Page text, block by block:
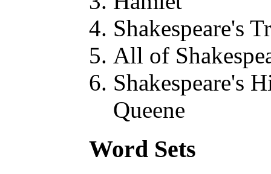
Shakespeare's
All of
Shakespeare's
Queene
Word Sets